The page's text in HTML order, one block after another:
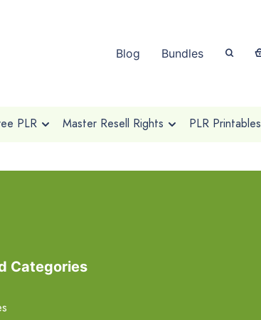
Blog Bundles
PLR Master Resell Rights PLR Printables
Categories